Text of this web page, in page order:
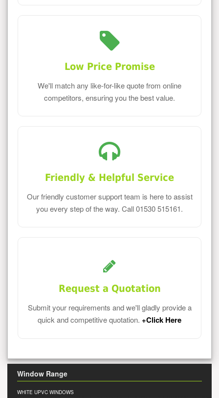
Low Price Promise
We'll match any like-for-like quote from online
competitors, ensuring you the best value.
Friendly & Helpful Service
Our friendly customer support team is here to assist
you every step of the way. Call 01530 515161.
Request a Quotation
Submit your requirements and we'll gladly provide a
quick and competitive quotation. +Click Here
Window Range
WHITE UPVC WINDOWS